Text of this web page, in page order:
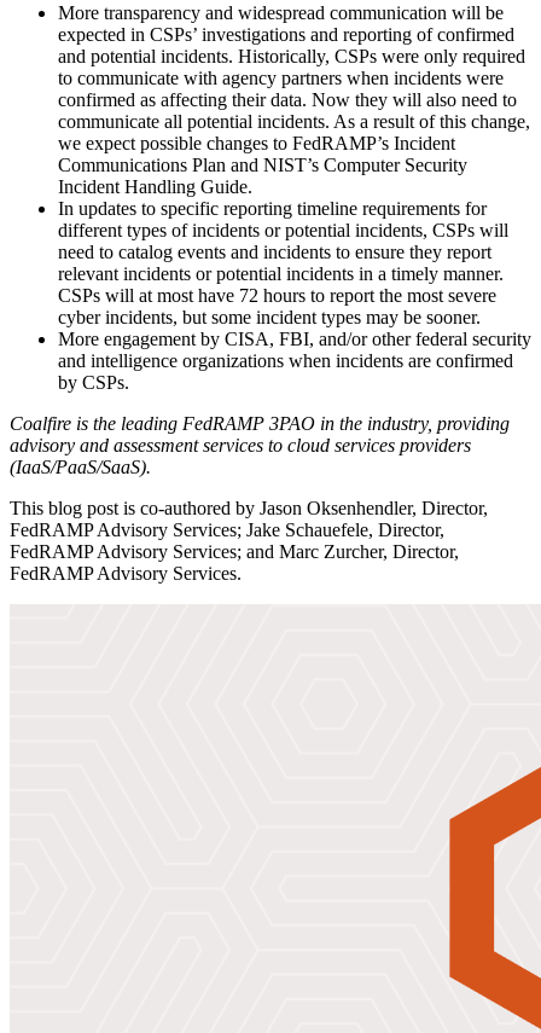
More transparency and widespread communication will be
expected in CSPs’ investigations and reporting of confirmed
and potential incidents. Historically, CSPs were only required
to communicate with agency partners when incidents were
confirmed as affecting their data. Now they will also need to
communicate all potential incidents. As a result of this change,
we expect possible changes to FedRAMP’s Incident
Communications Plan and NIST’s Computer Security
Incident Handling Guide.
In updates to specific reporting timeline requirements for
different types of incidents or potential incidents, CSPs will
need to catalog events and incidents to ensure they report
relevant incidents or potential incidents in a timely manner.
CSPs will at most have 72 hours to report the most severe
cyber incidents, but some incident types may be sooner.
More engagement by CISA, FBI, and/or other federal security
and intelligence organizations when incidents are confirmed
by CSPs.
Coalfire is the leading FedRAMP 3PAO in the industry, providing
advisory and assessment services to cloud services providers
(IaaS/PaaS/SaaS).
This blog post is co-authored by Jason Oksenhendler, Director,
FedRAMP Advisory Services; Jake Schauefele, Director,
FedRAMP Advisory Services; and Marc Zurcher, Director,
FedRAMP Advisory Services.